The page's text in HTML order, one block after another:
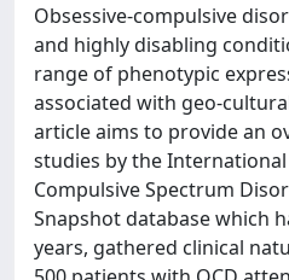
Obsessive-compulsive
and highly disabling
range of phenotypic
associated with geo-
article aims to provide an
studies by the
Compulsive Spectrum
Snapshot database which
years, gathered clinical